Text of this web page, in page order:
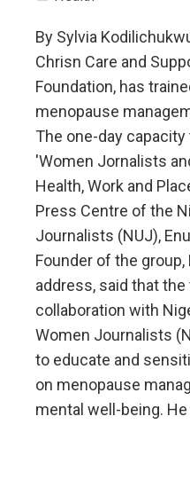
By Sylvia
Chrisn Care and
Foundation, has
menopause
The one-day
'Women Jornalists
Health, Work and
Press Centre of the
Journalists (NUJ),
Founder of the group,
address, said that the
collaboration with
Women Journalists
to educate and
on menopause
mental well-being.